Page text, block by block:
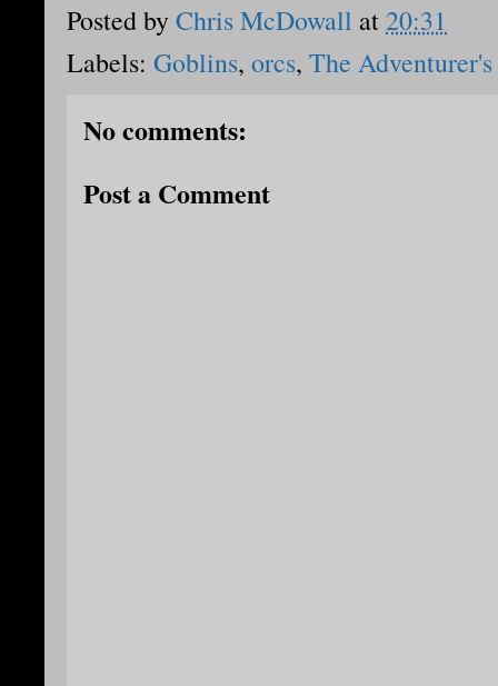
Posted byChris McDowall at 20:31
Labels: Goblins, orcs, The
No comments:
Post a Comment